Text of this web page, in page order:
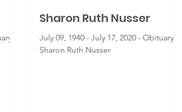
Sharon Ruth Nusser
July 09, 1940 - July 17, 2020 - Obituary for
Sharon Ruth Nusser